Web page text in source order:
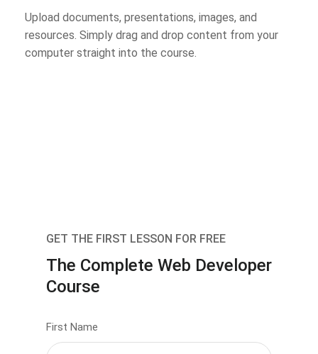
Upload documents, presentations, images, and
resources. Simply drag and drop content from your
computer straight into the course.
GET THE FIRST LESSON FOR FREE
The Complete Web Developer
Course
First Name